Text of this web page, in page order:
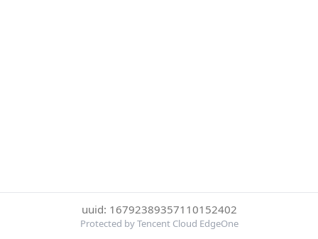
uuid: 16792389357110152402
Protected by Tencent Cloud EdgeOne